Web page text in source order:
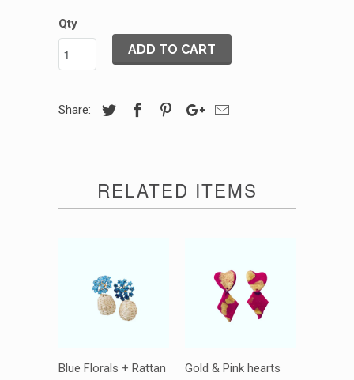
Qty
ADD TO CART
Share:
RELATED ITEMS
Blue Florals + Rattan
Gold & Pink hearts